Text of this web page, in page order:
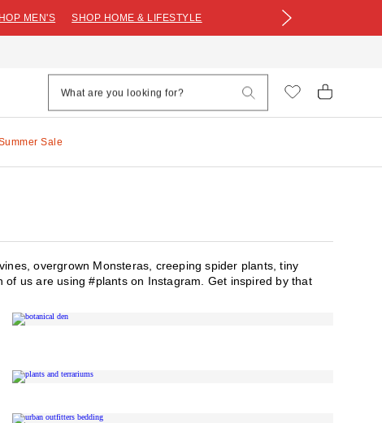
MEN'S SHOP HOME & LIFESTYLE
Sale
overgrown Monsteras, creeping spider plants, tiny
of us are using #plants on Instagram. Get inspired by that